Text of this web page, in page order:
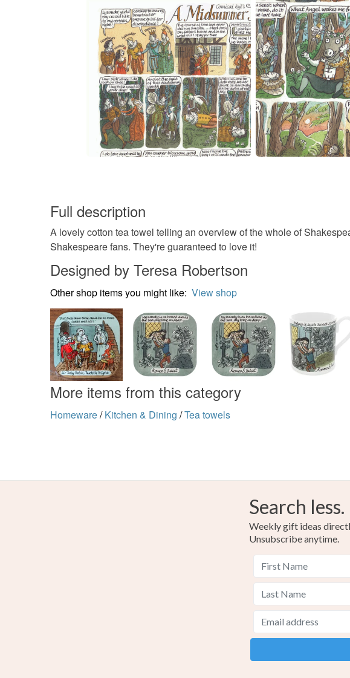
Full description
A lovely cotton tea towel telling an overview of the whole of
Shakespeare fans. They're guaranteed to love it!
Designed by Teresa Robertson
Other shop items you might like: View shop
More items from this category
Homeware/ Kitchen & Dining /Tea towels
Search less.
Weekly gift ideas
Unsubscribe anytime.